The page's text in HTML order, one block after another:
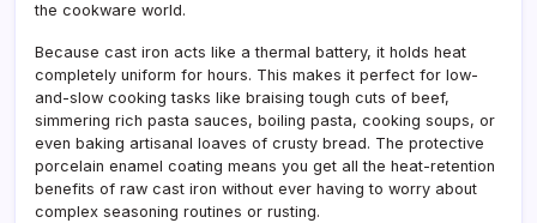
the cookware world.
Because cast iron acts like a thermal battery, it holds heat
completely uniform for hours. This makes it perfect for low-
and-slow cooking tasks like braising tough cuts of beef,
simmering rich pasta sauces, boiling pasta, cooking soups, or
even baking artisanal loaves of crusty bread. The protective
porcelain enamel coating means you get all the heat-retention
benefits of raw cast iron without ever having to worry about
complex seasoning routines or rusting.